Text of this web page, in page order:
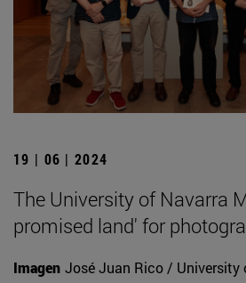
19 | 06 | 2024
The University of Navarra
promised land' for
Imagen José Juan Rico / University